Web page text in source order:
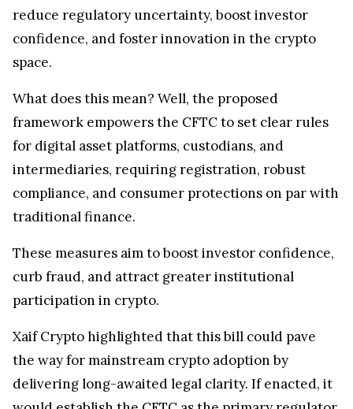
reduce regulatory uncertainty, boost investor
confidence, and foster innovation in the crypto
What does this mean? Well, the proposed
framework empowers the CFTC to set clear rules
for digital asset platforms, custodians, and
intermediaries, requiring registration, robust
compliance, and consumer protections on par with
traditional finance.
These measures aim to boost investor confidence,
curb fraud, and attract greater institutional
participation in crypto.
Xaif Crypto highlighted that this bill could pave
the way for mainstream crypto adoption by
delivering long-awaited legal clarity. If enacted, it
would establish the CFTC as the primary regulator